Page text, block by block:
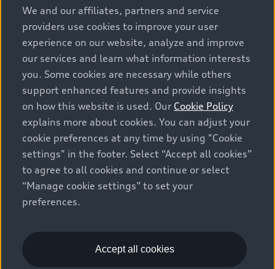
options and any dealer admin fees. Actual selling prices
and terms are set by dealers. Prices shown on the new
car and used car inventory search pages are selling
prices, as set by dealers, including applicable fees such
as freight and PDI, environmental levies (for new
vehicles) and any dealer administration fees, but do not
include sales taxes. Please note that prices shown on
the Estimate Payments page will be MSRP if accessed
via Build & Price (for information purposes) and will be
selling price if accessed via the new or used car
inventory search pages (actual selling prices). On the
general vehicle information pages, models are shown
for illustration purposes only and may include features
that are not available on the Canadian model. While
complete details and current model specifications. All
rights reserved. Audi AG trademarks are used under
We and our affiliates, partners and service
providers use cookies to improve your user
experience on our website, analyze and improve
our services and learn what information interests
you. Some cookies are necessary while others
support enhanced features and provide insights
on how this website is used. Our Cookie Policy
explains more about cookies. You can adjust your
cookie preferences at any time by using "Cookie
settings" in the footer. Select “Accept all cookies”
to agree to all cookies and continue or select
“Manage cookie settings” to set your
preferences.
Accept all cookies